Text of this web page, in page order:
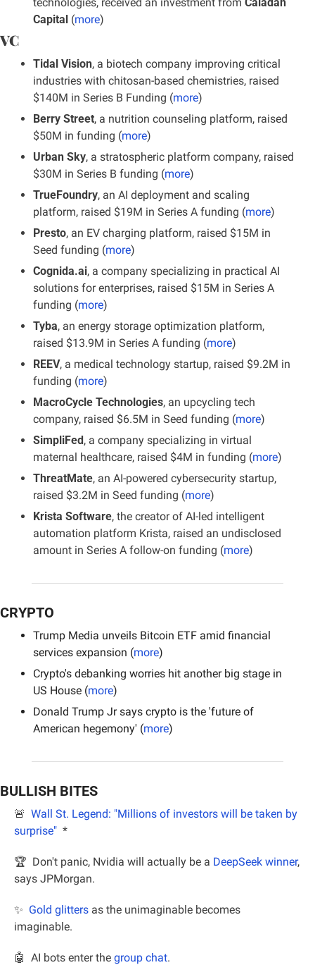
Capital (more)
VC
Tidal Vision, a biotech company improving critical
industries with chitosan-based chemistries, raised
$140M in Series B Funding (more)
Berry Street, a nutrition counseling platform, raised
$50M in funding (more)
Urban Sky, a stratospheric platform company, raised
$30M in Series B funding (more)
TrueFoundry, an AI deployment and scaling
platform, raised $19M in Series A funding (more)
Presto, an EV charging platform, raised $15M in
Seed funding (more)
Cognida.ai, a company specializing in practical AI
solutions for enterprises, raised $15M in Series A
funding (more)
Tyba, an energy storage optimization platform,
raised $13.9M in Series A funding (more)
REEV, a medical technology startup, raised $9.2M in
funding (more)
MacroCycle Technologies, an upcycling tech
company, raised $6.5M in Seed funding (more)
SimpliFed, a company specializing in virtual
maternal healthcare, raised $4M in funding (more)
ThreatMate, an AI-powered cybersecurity startup,
raised $3.2M in Seed funding (more)
Krista Software, the creator of AI-led intelligent
automation platform Krista, raised an undisclosed
amount in Series A follow-on funding (more)
CRYPTO
Trump Media unveils Bitcoin ETF amid financial
services expansion (more)
Crypto's debanking worries hit another big stage in
US House (more)
Donald Trump Jr says crypto is the 'future of
American hegemony' (more)
BULLISH BITES
🚨 Wall St. Legend: "Millions of investors will be taken by
surprise" *
🏆  Don't panic, Nvidia will actually be a DeepSeek winner,
says JPMorgan.
✨ Gold glitters as the unimaginable becomes
imaginable.
🤖 AI bots enter the group chat.